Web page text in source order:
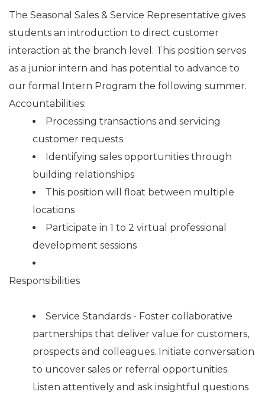
The Seasonal Sales & Service Representative gives
students an introduction to direct customer
interaction at the branch level. This position serves
as a junior intern and has potential to advance to
our formal Intern Program the following summer.
Accountabilities:
Processing transactions and servicing
customer requests
Identifying sales opportunities through
building relationships
This position will float between multiple
locations
Participate in 1 to 2 virtual professional
development sessions
Responsibilities
Service Standards - Foster collaborative
partnerships that deliver value for customers,
prospects and colleagues. Initiate conversation
to uncover sales or referral opportunities.
Listen attentively and ask insightful questions